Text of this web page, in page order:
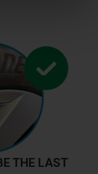
THE LAST